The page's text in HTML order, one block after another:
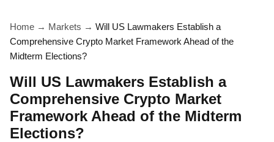
Home → Markets → Will US Lawmakers Establish a
Comprehensive Crypto Market Framework Ahead of the
Midterm Elections?
Will US Lawmakers Establish a
Comprehensive Crypto Market
Framework Ahead of the Midterm
Elections?